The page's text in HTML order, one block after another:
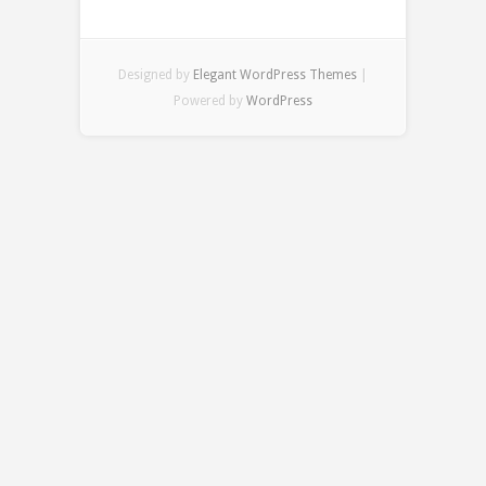
Designed by Elegant WordPress Themes
Powered by WordPress